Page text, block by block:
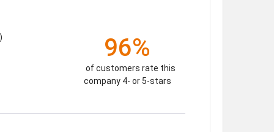
96%
of customers rate this
company 4- or 5-stars